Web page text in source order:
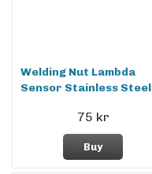
Welding Nut Lambda
Sensor Stainless Steel
75 kr
Buy